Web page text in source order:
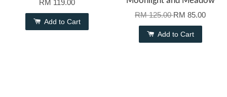
RM 119.00
Add to Cart
RM 125.00RM 85.00
Add to Cart